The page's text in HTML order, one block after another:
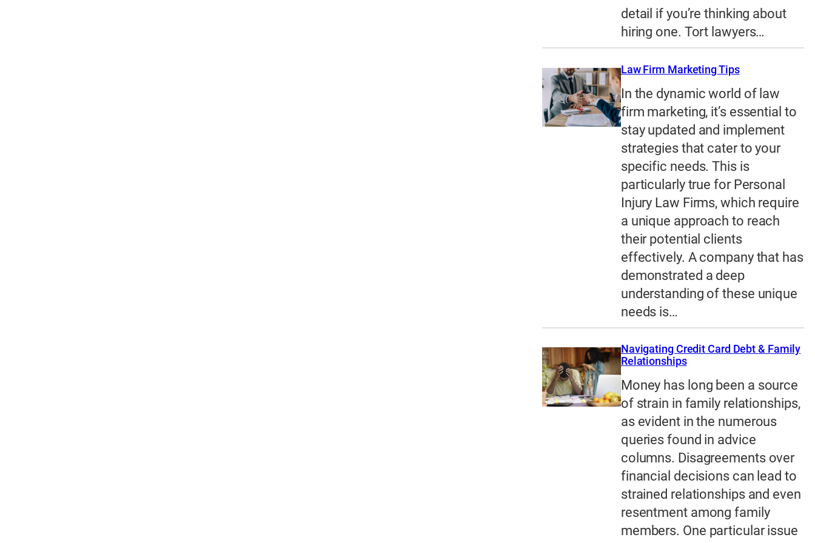
detail if you’re thinking about
hiring one. Tort lawyers…
Law Firm Marketing Tips
In the dynamic world of law
firm marketing, it’s essential to
stay updated and implement
strategies that cater to your
specific needs. This is
particularly true for Personal
Injury Law Firms, which require
a unique approach to reach
their potential clients
effectively. A company that has
demonstrated a deep
understanding of these unique
needs is…
Navigating Credit Card Debt & Family
Relationships
Money has long been a source
of strain in family relationships,
as evident in the numerous
queries found in advice
columns. Disagreements over
financial decisions can lead to
strained relationships and even
resentment among family
members. One particular issue